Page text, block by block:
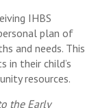
IHBS
plan of
and needs. This
in their child’s
resources.
the Early